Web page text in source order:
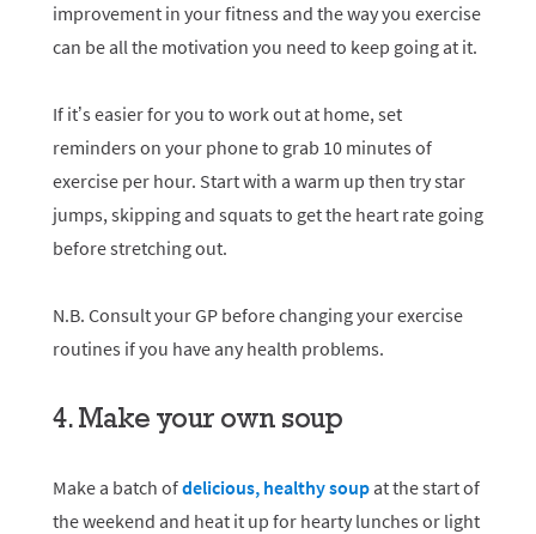
improvement in your fitness and the way you exercise
can be all the motivation you need to keep going at it.
If it’s easier for you to work out at home, set
reminders on your phone to grab 10 minutes of
exercise per hour. Start with a warm up then try star
jumps, skipping and squats to get the heart rate going
before stretching out.
N.B. Consult your GP before changing your exercise
routines if you have any health problems.
4. Make your own soup
Make a batch ofdelicious, healthy soup at the start of
the weekend and heat it up for hearty lunches or light